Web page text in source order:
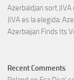
Azerbaïdjan sort
JIVA es la elegida:
Azerbaijan Finds Its
Recent Comments